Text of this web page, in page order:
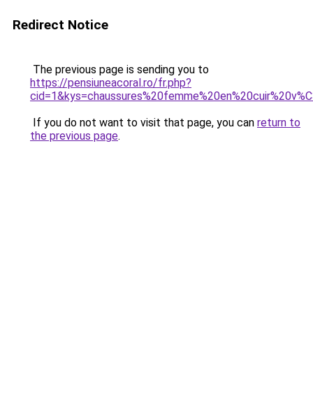
Redirect Notice
The previous page is sending you to
https://pensiuneacoral.ro/fr.php?
If you do not want to visit that page, you can return to
the previous page.